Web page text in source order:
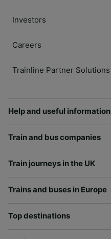
Investors
Careers
Trainline Partner Solutions
Help and useful information
Train and bus companies
Train journeys in the UK
Trains and buses in Europe
Top destinations